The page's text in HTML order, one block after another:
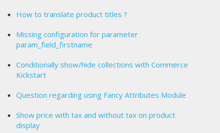
How to translate product titles ?
Missing configuration for parameter
param_field_firstname
Conditionally show/hide collections with Commerce
Kickstart
Question regarding using Fancy Attributes Module
Show price with tax and without tax on product
display